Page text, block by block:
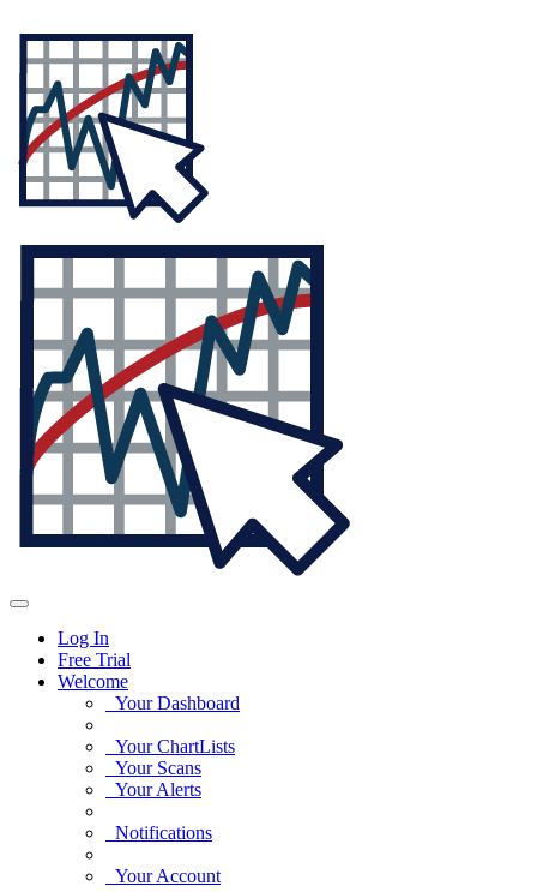
Log In
Free Trial
Welcome
Your Dashboard
Your ChartLists
Your Scans
Your Alerts
Notifications
Your Account